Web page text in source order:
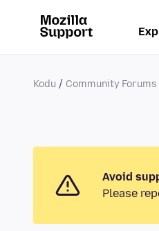
Kodu Community Forums
Avoid
Please